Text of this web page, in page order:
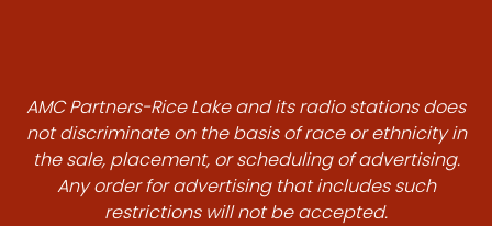
AMC Partners-Rice Lake and its radio stations does
not discriminate on the basis of race or ethnicity in
the sale, placement, or scheduling of advertising.
Any order for advertising that includes such
restrictions will not be accepted.